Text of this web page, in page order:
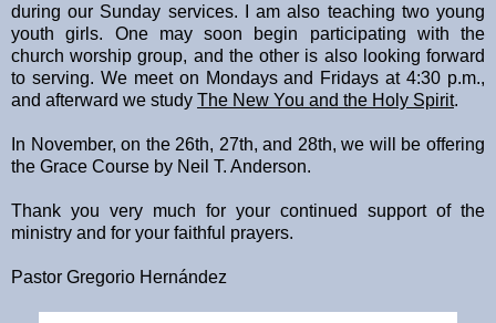
during our Sunday services. I am also teaching two young
youth girls. One may soon begin participating with the
church worship group, and the other is also looking forward
to serving. We meet on Mondays and Fridays at 4:30 p.m.,
and afterward we study The New You and the Holy Spirit.
In November, on the 26th, 27th, and 28th, we will be offering
the Grace Course by Neil T. Anderson.
Thank you very much for your continued support of the
ministry and for your faithful prayers.
Pastor Gregorio Hernández